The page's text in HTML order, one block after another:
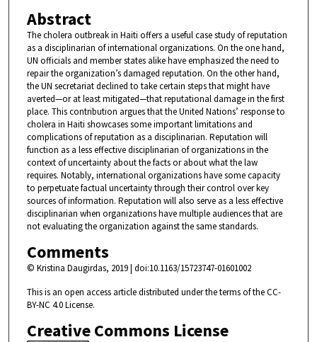
Abstract
The cholera outbreak in Haiti offers a useful case study of reputation
as a disciplinarian of international organizations. On the one hand,
UN officials and member states alike have emphasized the need to
repair the organization’s damaged reputation. On the other hand,
the UN secretariat declined to take certain steps that might have
averted—or at least mitigated—that reputational damage in the first
place. This contribution argues that the United Nations’ response to
cholera in Haiti showcases some important limitations and
complications of reputation as a disciplinarian. Reputation will
function as a less effective disciplinarian of organizations in the
context of uncertainty about the facts or about what the law
requires. Notably, international organizations have some capacity
to perpetuate factual uncertainty through their control over key
sources of information. Reputation will also serve as a less effective
disciplinarian when organizations have multiple audiences that are
not evaluating the organization against the same standards.
Comments
© Kristina Daugirdas, 2019 | doi:10.1163/15723747-01601002
This is an open access article distributed under the terms of the CC-
BY-NC 4.0 License.
Creative Commons License